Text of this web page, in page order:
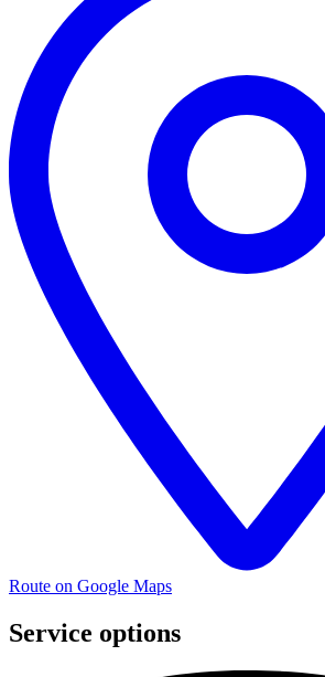
Route on Google Maps
Service options